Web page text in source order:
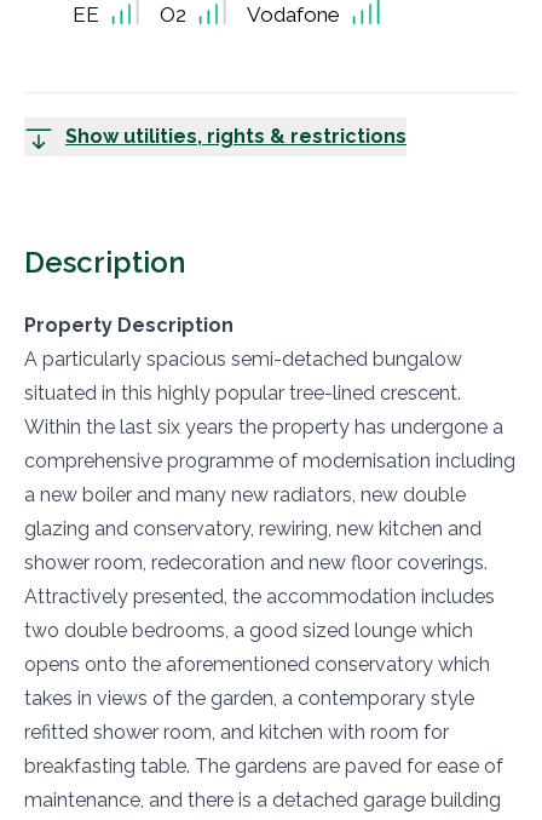
EE O2 Vodafone
Show utilities, rights & restrictions
Description
Property Description
A particularly spacious semi-detached bungalow
situated in this highly popular tree-lined crescent.
Within the last six years the property has undergone a
comprehensive programme of modernisation including
a new boiler and many new radiators, new double
glazing and conservatory, rewiring, new kitchen and
shower room, redecoration and new floor coverings.
Attractively presented, the accommodation includes
two double bedrooms, a good sized lounge which
opens onto the aforementioned conservatory which
takes in views of the garden, a contemporary style
refitted shower room, and kitchen with room for
breakfasting table. The gardens are paved for ease of
maintenance, and there is a detached garage building